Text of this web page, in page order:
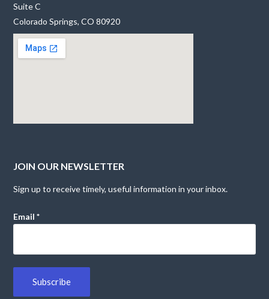
Suite C
Colorado Springs, CO 80920
JOIN OUR NEWSLETTER
Sign up to receive timely, useful information in your inbox.
Email*